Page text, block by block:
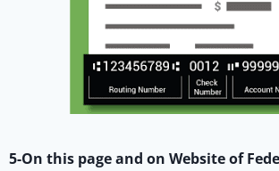
5-On this page and on Website of